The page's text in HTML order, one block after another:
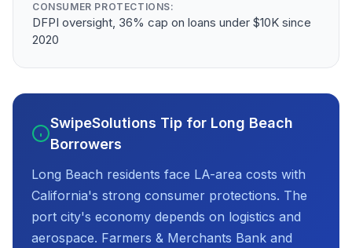
CONSUMER PROTECTIONS:
DFPI oversight, 36% cap on loans under $10K since
2020
SwipeSolutions Tip for Long Beach
Borrowers
Long Beach residents face LA-area costs with
California's strong consumer protections. The
port city's economy depends on logistics and
aerospace. Farmers & Merchants Bank and